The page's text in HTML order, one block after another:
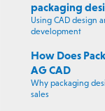
packaging
Using CAD design
development
How Does
AG CAD
Why packaging
sales